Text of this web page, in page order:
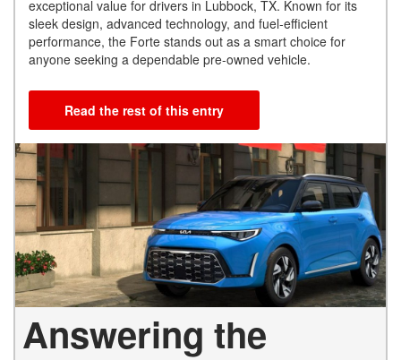
exceptional value for drivers in Lubbock, TX. Known for its
sleek design, advanced technology, and fuel-efficient
performance, the Forte stands out as a smart choice for
anyone seeking a dependable pre-owned vehicle.
Read the rest of this entry
Answering the